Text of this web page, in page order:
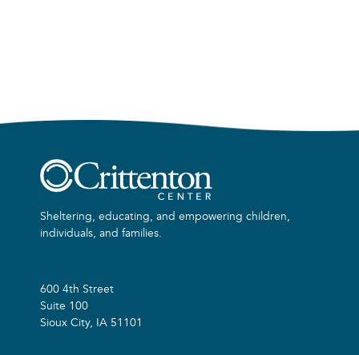
Sheltering, educating, and empowering children,
individuals, and families.
600 4th Street
Suite 100
Sioux City, IA 51101